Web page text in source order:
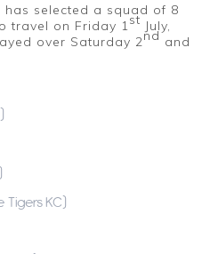
has selected a squad of 8
travel on Friday 1st July,
over Saturday 2nd and
KC)